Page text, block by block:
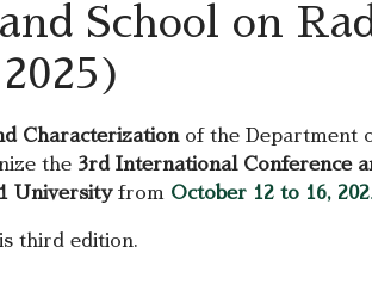
School on
Characterizationof the Department
the 3rd International Conference
Universityfrom October 12 to 16,
third edition.